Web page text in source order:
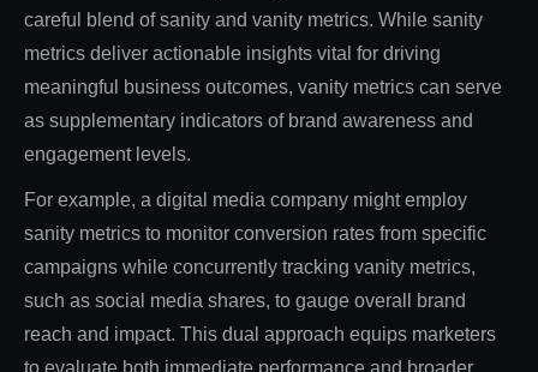
careful blend of sanity and vanity metrics. While sanity
metrics deliver actionable insights vital for driving
meaningful business outcomes, vanity metrics can serve
as supplementary indicators of brand awareness and
engagement levels.
For example, a digital media company might employ
sanity metrics to monitor conversion rates from specific
campaigns while concurrently tracking vanity metrics,
such as social media shares, to gauge overall brand
reach and impact. This dual approach equips marketers